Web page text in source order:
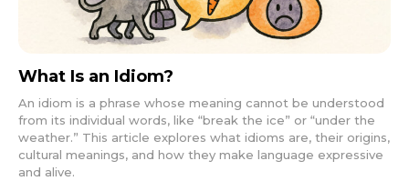
What Is an Idiom?
An idiom is a phrase whose meaning cannot be understood
from its individual words, like “break the ice” or “under the
weather.” This article explores what idioms are, their origins,
cultural meanings, and how they make language expressive
and alive.